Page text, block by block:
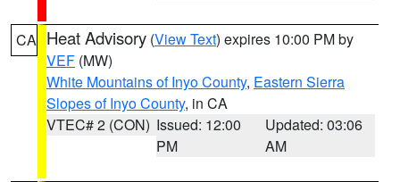
CA Heat Advisory (View Text) expires 10:00 PM by
VEF (MW)
White Mountains of Inyo County, Eastern Sierra
Slopes of Inyo County, in CA
VTEC# 2 (CON) Issued: 12:00
PM
Updated: 03:06
AM